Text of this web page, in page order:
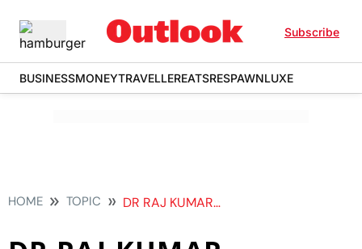
Subscribe
BUSINESSMONEYTRAVELLEREATSRESPAWNLUXE
HOME TOPIC DR RAJ KUMAR BESARWAL